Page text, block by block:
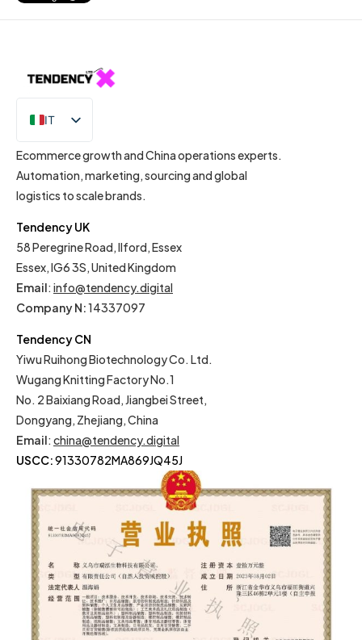
IT
EN
Ecommerce growth and China operations experts.
Automation, marketing, sourcing and global
logistics to scale brands.
Tendency UK
58 Peregrine Road, Ilford, Essex
Essex, IG6 3S, United Kingdom
Email: info@tendency.digital
Company N:14337097
Tendency CN
Yiwu Ruihong Biotechnology Co. Ltd.
Wugang Knitting Factory No.1
No. 2 Baixiang Road, Jiangbei Street,
Dongyang, Zhejiang, China
Email: china@tendency.digital
USCC:91330782MA869JQ45J